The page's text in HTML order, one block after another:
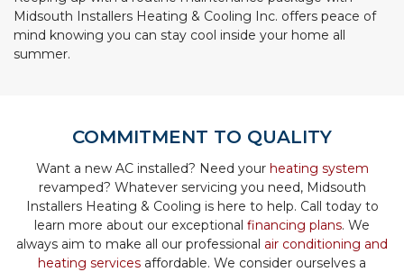
Midsouth Installers Heating & Cooling Inc. offers peace of
mind knowing you can stay cool inside your home all
summer.
COMMITMENT TO QUALITY
Want a new AC installed? Need your heating system
revamped? Whatever servicing you need, Midsouth
Installers Heating & Cooling is here to help. Call today to
learn more about our exceptional financing plans. We
always aim to make all our professional air conditioning and
heating services affordable. We consider ourselves a